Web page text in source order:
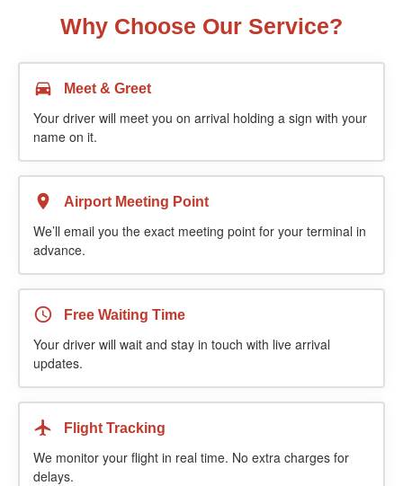
Why Choose Our Service?
Meet & Greet
Your driver will meet you on arrival holding a sign with your
name on it.
Airport Meeting Point
We’ll email you the exact meeting point for your terminal in
advance.
Free Waiting Time
Your driver will wait and stay in touch with live arrival
updates.
Flight Tracking
We monitor your flight in real time. No extra charges for
delays.